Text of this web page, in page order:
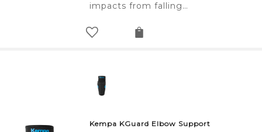
impacts from falling…
Kempa KGuard Elbow Support